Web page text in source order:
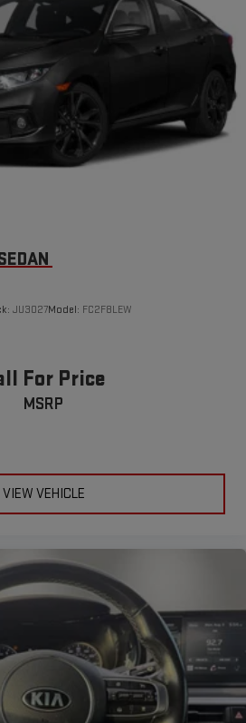
Slip Differential
JU3027Model: FC2F8LEW
For Price
MSRP
VIEW VEHICLE